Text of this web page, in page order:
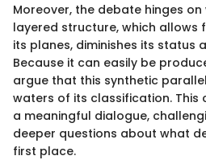
Moreover, the debate hinges
layered structure, which allows
its planes, diminishes its status
Because it can easily be
argue that this synthetic
waters of its classification. This
a meaningful dialogue,
deeper questions about what
first place.